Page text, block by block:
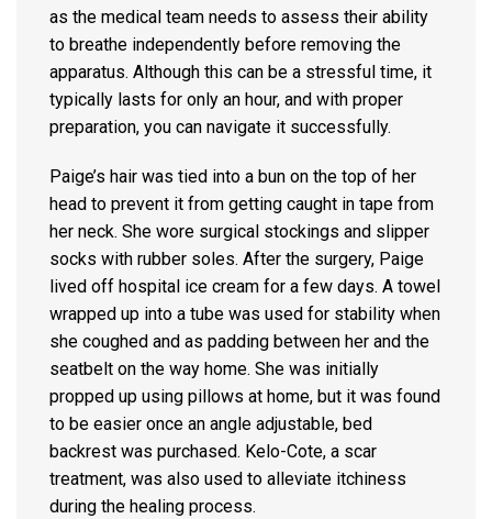
as the medical team needs to assess their ability
to breathe independently before removing the
apparatus. Although this can be a stressful time, it
typically lasts for only an hour, and with proper
preparation, you can navigate it successfully.
Paige’s hair was tied into a bun on the top of her
head to prevent it from getting caught in tape from
her neck. She wore surgical stockings and slipper
socks with rubber soles. After the surgery, Paige
lived off hospital ice cream for a few days. A towel
wrapped up into a tube was used for stability when
she coughed and as padding between her and the
seatbelt on the way home. She was initially
propped up using pillows at home, but it was found
to be easier once an angle adjustable, bed
backrest was purchased. Kelo-Cote, a scar
treatment, was also used to alleviate itchiness
during the healing process.